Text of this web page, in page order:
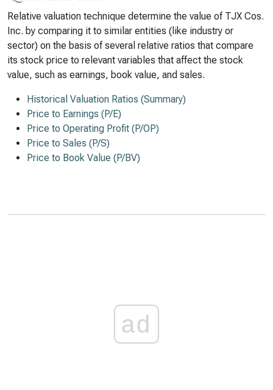
Relative valuation technique determine the value of TJX Cos.
Inc. by comparing it to similar entities (like industry or
sector) on the basis of several relative ratios that compare
its stock price to relevant variables that affect the stock
value, such as earnings, book value, and sales.
Historical Valuation Ratios (Summary)
Price to Earnings (P/E)
Price to Operating Profit (P/OP)
Price to Sales (P/S)
Price to Book Value (P/BV)
ad